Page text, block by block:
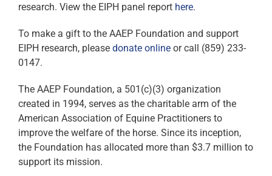
research. View the EIPH panel report here.
To make a gift to the AAEP Foundation and support
EIPH research, please donate online or call (859) 233-
0147.
The AAEP Foundation, a 501(c)(3) organization
created in 1994, serves as the charitable arm of the
American Association of Equine Practitioners to
improve the welfare of the horse. Since its inception,
the Foundation has allocated more than $3.7 million to
support its mission.